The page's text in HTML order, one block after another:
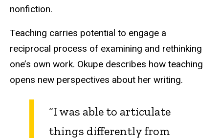
nonfiction.
Teaching carries potential to engage a
reciprocal process of examining and rethinking
one’s own work. Okupe describes how teaching
opens new perspectives about her writing.
“I was able to articulate
things differently from